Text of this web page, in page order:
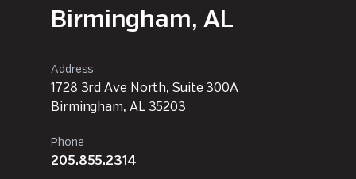
Birmingham, AL
Address
1728 3rd Ave North, Suite 300A
Birmingham, AL 35203
Phone
205.855.2314